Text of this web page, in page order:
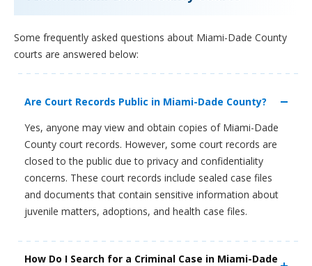
Some frequently asked questions about Miami-Dade County
courts are answered below:
Are Court Records Public in Miami-Dade County?
Yes, anyone may view and obtain copies of Miami-Dade
County court records. However, some court records are
closed to the public due to privacy and confidentiality
concerns. These court records include sealed case files
and documents that contain sensitive information about
juvenile matters, adoptions, and health case files.
How Do I Search for a Criminal Case in Miami-Dade